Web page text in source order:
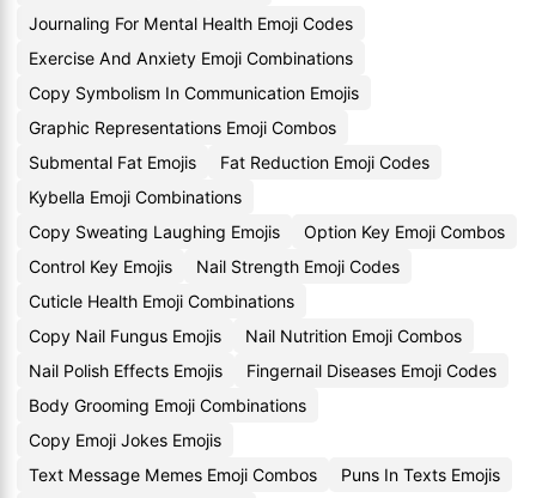
Journaling For Mental Health Emoji Codes
Exercise And Anxiety Emoji Combinations
Copy Symbolism In Communication Emojis
Graphic Representations Emoji Combos
Submental Fat Emojis
Fat Reduction Emoji Codes
Kybella Emoji Combinations
Copy Sweating Laughing Emojis
Option Key Emoji Combos
Control Key Emojis
Nail Strength Emoji Codes
Cuticle Health Emoji Combinations
Copy Nail Fungus Emojis
Nail Nutrition Emoji Combos
Nail Polish Effects Emojis
Fingernail Diseases Emoji Codes
Body Grooming Emoji Combinations
Copy Emoji Jokes Emojis
Text Message Memes Emoji Combos
Puns In Texts Emojis